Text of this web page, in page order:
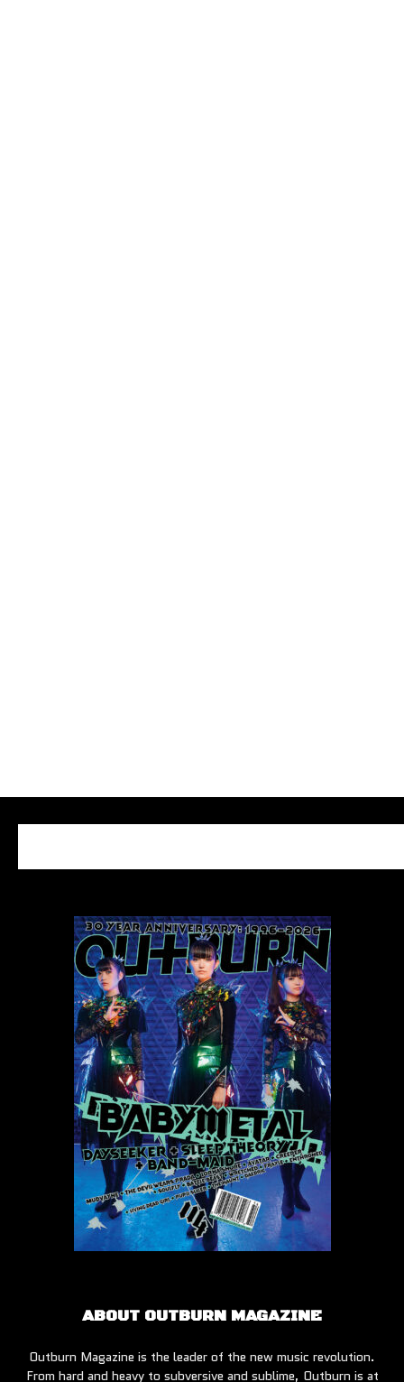
ABOUT OUTBURN MAGAZINE
Outburn Magazine is the leader of the new music revolution.
From hard and heavy to subversive and sublime, Outburn is at